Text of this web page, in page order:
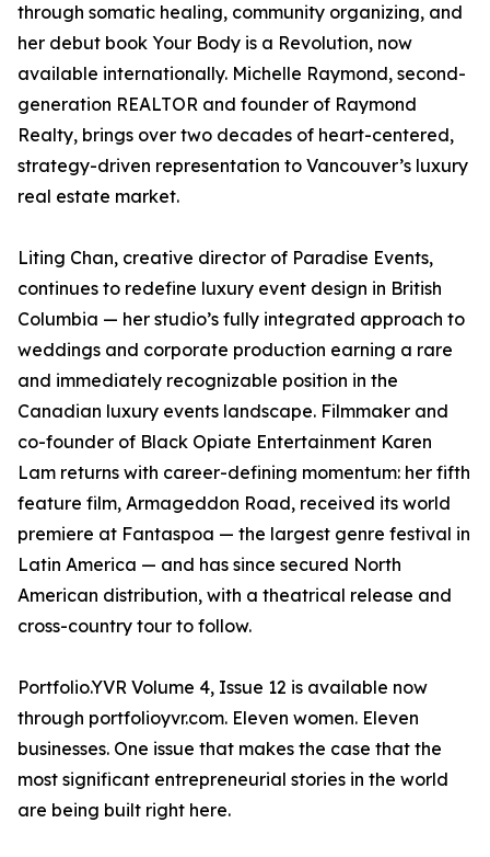
through somatic healing, community organizing, and
her debut book Your Body is a Revolution, now
available internationally. Michelle Raymond, second-
generation REALTOR and founder of Raymond
Realty, brings over two decades of heart-centered,
strategy-driven representation to Vancouver’s luxury
real estate market.
Liting Chan, creative director of Paradise Events,
continues to redefine luxury event design in British
Columbia — her studio’s fully integrated approach to
weddings and corporate production earning a rare
and immediately recognizable position in the
Canadian luxury events landscape. Filmmaker and
co-founder of Black Opiate Entertainment Karen
Lam returns with career-defining momentum: her fifth
feature film, Armageddon Road, received its world
premiere at Fantaspoa — the largest genre festival in
Latin America — and has since secured North
American distribution, with a theatrical release and
cross-country tour to follow.
Portfolio.YVR Volume 4, Issue 12 is available now
through portfolioyvr.com. Eleven women. Eleven
businesses. One issue that makes the case that the
most significant entrepreneurial stories in the world
are being built right here.